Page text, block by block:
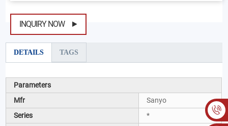
INQUIRY NOW
DETAILS TAGS
Parameters
Mfr
Sanyo
Series
*